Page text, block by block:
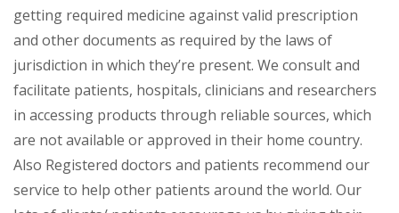
getting required medicine against valid prescription
and other documents as required by the laws of
jurisdiction in which they’re present. We consult and
facilitate patients, hospitals, clinicians and researchers
in accessing products through reliable sources, which
are not available or approved in their home country.
Also Registered doctors and patients recommend our
service to help other patients around the world. Our